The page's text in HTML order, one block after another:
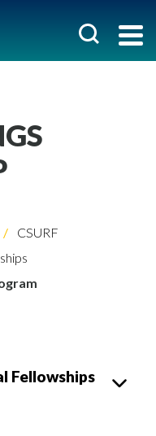
CSURF
Fellowships